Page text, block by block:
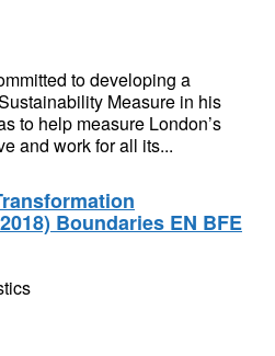
to developing a
Measure in his
to help measure London’s
and work for all its...
Boundaries EN BFE